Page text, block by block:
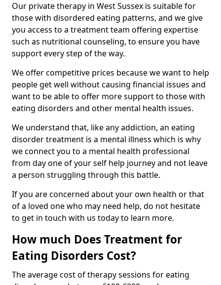
Our private therapy in West Sussex is suitable for
those with disordered eating patterns, and we give
you access to a treatment team offering expertise
such as nutritional counseling, to ensure you have
support every step of the way.
We offer competitive prices because we want to help
people get well without causing financial issues and
want to be able to offer more support to those with
eating disorders and other mental health issues.
We understand that, like any addiction, an eating
disorder treatment is a mental illness which is why
we connect you to a mental health professional
from day one of your self help journey and not leave
a person struggling through this battle.
If you are concerned about your own health or that
of a loved one who may need help, do not hesitate
to get in touch with us today to learn more.
How much Does Treatment for
Eating Disorders Cost?
The average cost of therapy sessions for eating